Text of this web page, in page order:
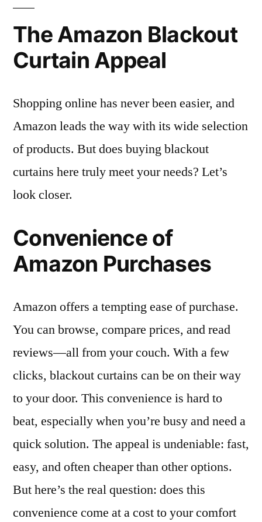
The Amazon Blackout
Curtain Appeal
Shopping online has never been easier, and
Amazon leads the way with its wide selection
of products. But does buying blackout
curtains here truly meet your needs? Let’s
look closer.
Convenience of
Amazon Purchases
Amazon offers a tempting ease of purchase.
You can browse, compare prices, and read
reviews—all from your couch. With a few
clicks, blackout curtains can be on their way
to your door. This convenience is hard to
beat, especially when you’re busy and need a
quick solution. The appeal is undeniable: fast,
easy, and often cheaper than other options.
But here’s the real question: does this
convenience come at a cost to your comfort